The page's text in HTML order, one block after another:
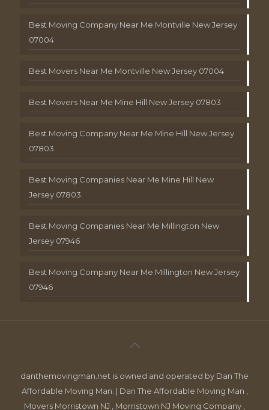
Best Moving Company Near Me Montville New Jersey
07004
Best Movers Near Me Montville New Jersey 07004
Best Movers Near Me Mine Hill New Jersey 07803
Best Moving Company Near Me Mine Hill New Jersey
07803
Best Moving Companies Near Me Mine Hill New
Jersey 07803
Best Moving Companies Near Me Millington New
Jersey 07946
Best Moving Company Near Me Millington New Jersey
07946
danthemovingman.net is owned and operated by Dan The
Affordable Moving Man. | Dan The Affordable Moving Man ,
Movers Morristown NJ , Morristown NJ Moving Company ,